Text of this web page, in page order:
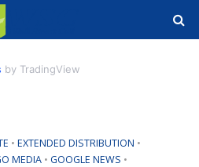
by TradingView
• EXTENDED DISTRIBUTION •
MEDIA • GOOGLE NEWS •